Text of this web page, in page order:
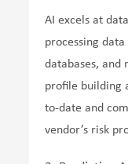
AI excels at
processing
databases, and
profile building
to-date and
vendor’s risk